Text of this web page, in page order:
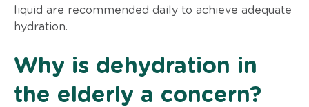
liquid are recommended daily to achieve adequate
hydration.
Why is dehydration in
the elderly a concern?